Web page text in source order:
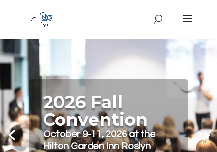
2026 Fall
Convention
October 9-11, 2026 at the
Hilton Garden Inn Roslyn